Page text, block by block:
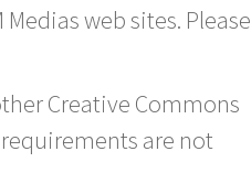
web sites. Please
Creative Commons
are not